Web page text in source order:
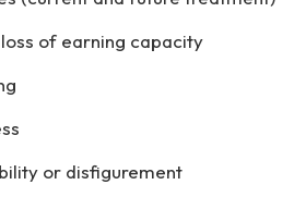
of earning capacity
or disfigurement